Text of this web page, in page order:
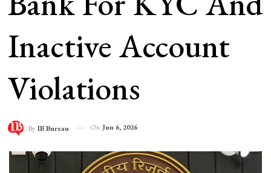
Inactive Account
Violations
By IB Bureau On Jun 6, 2026